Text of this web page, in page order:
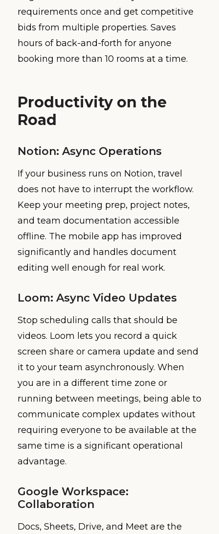
requirements once and get competitive
bids from multiple properties. Saves
hours of back-and-forth for anyone
booking more than 10 rooms at a time.
Productivity on the
Road
Notion: Async Operations
If your business runs on Notion, travel
does not have to interrupt the workflow.
Keep your meeting prep, project notes,
and team documentation accessible
offline. The mobile app has improved
significantly and handles document
editing well enough for real work.
Loom: Async Video Updates
Stop scheduling calls that should be
videos. Loom lets you record a quick
screen share or camera update and send
it to your team asynchronously. When
you are in a different time zone or
running between meetings, being able to
communicate complex updates without
requiring everyone to be available at the
same time is a significant operational
advantage.
Google Workspace:
Collaboration
Docs, Sheets, Drive, and Meet are the